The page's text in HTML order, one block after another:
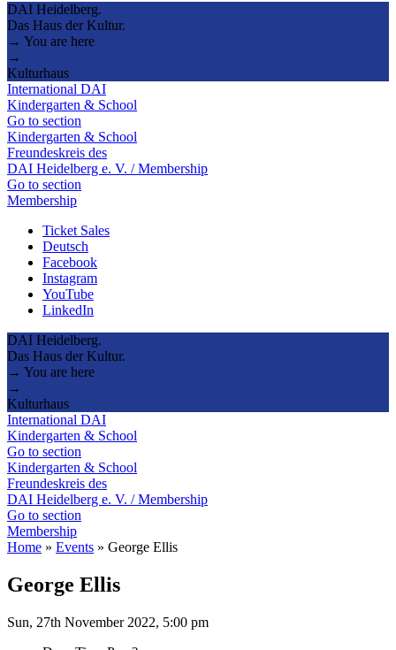
DAI Heidelberg.
Das Haus der Kultur.
→ You are here
→
Kulturhaus
International DAI
Kindergarten & School
Go to section
Kindergarten & School
Freundeskreis des
DAI Heidelberg e. V. / Membership
Go to section
Membership
Ticket Sales
Deutsch
Facebook
Instagram
YouTube
LinkedIn
DAI Heidelberg.
Das Haus der Kultur.
→ You are here
→
Kulturhaus
International DAI
Kindergarten & School
Go to section
Kindergarten & School
Freundeskreis des
DAI Heidelberg e. V. / Membership
Go to section
Membership
Home » Events » George Ellis
George Ellis
Sun, 27th November 2022, 5:00 pm